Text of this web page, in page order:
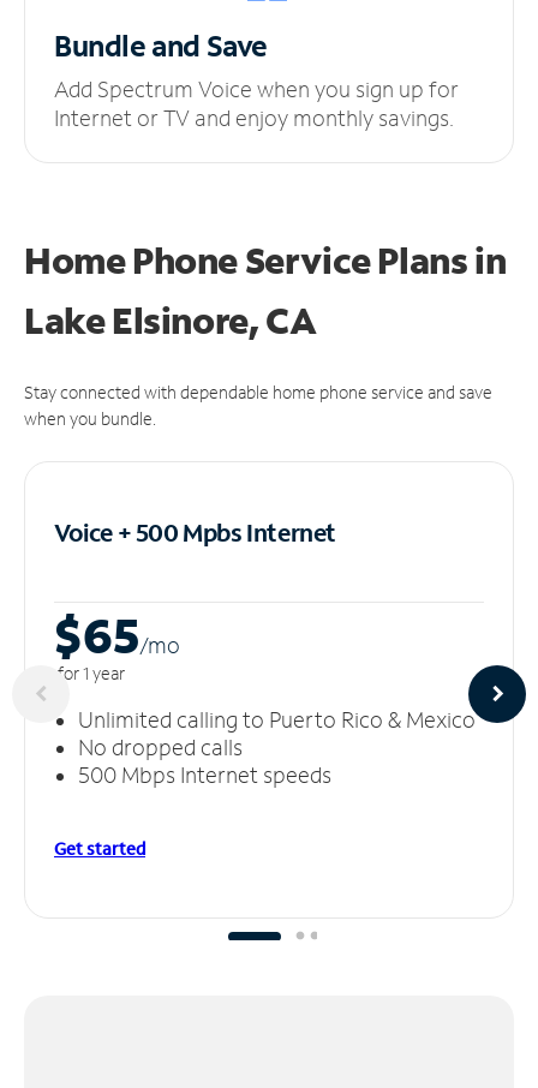
Bundle and Save
Add Spectrum Voice when you sign up for
Internet or TV and enjoy monthly savings.
Home Phone Service Plansin
Lake Elsinore, CA
Stay connected with dependable home phone service and save
when you bundle.
Voice + 500 MpbsInternet
$65/mo
for 1 year
Unlimited calling to Puerto Rico & Mexico
No dropped calls
500 Mbps Internet speeds
Get started